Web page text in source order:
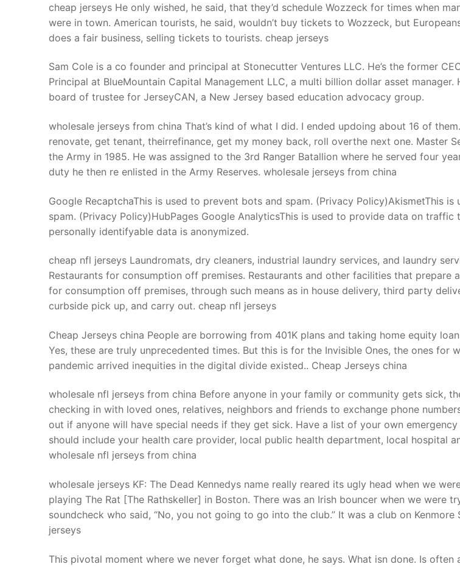
cheap jerseys He only wished, he said, that they’d schedule Wozzeck for times when
were in town. American tourists, he said, wouldn’t buy tickets to Wozzeck, but
does a fair business, selling tickets to tourists. cheap jerseys
Sam Cole is a co founder and principal at Stonecutter Ventures LLC. He’s the former
Principal at BlueMountain Capital Management LLC, a multi billion dollar asset manager.
board of trustee for JerseyCAN, a New Jersey based education advocacy group.
wholesale jerseys from china That’s kind of what I did. I ended updoing about 16 of
renovate, get tenant, theirrefinance, get my money back, roll overthe next one. Master
the Army in 1985. He was assigned to the 3rd Ranger Batallion where he served four
duty he then re enlisted in the Army Reserves. wholesale jerseys from china
Google RecaptchaThis is used to prevent bots and spam. (Privacy Policy)AkismetThis
spam. (Privacy Policy)HubPages Google AnalyticsThis is used to provide data on traffic
personally identifyable data is anonymized.
cheap nfl jerseys Laundromats, dry cleaners, industrial laundry services, and laundry
Restaurants for consumption off premises. Restaurants and other facilities that prepare
for consumption off premises, through such means as in house delivery, third party
curbside pick up, and carry out. cheap nfl jerseys
Cheap Jerseys china People are borrowing from 401K plans and taking home equity
Yes, these are truly unprecedented times. But this is for the Invisible Ones, the ones for
pandemic arrived inequities in the digital divide existed.. Cheap Jerseys china
wholesale nfl jerseys from china Before anyone in your family or community gets sick,
checking in with loved ones, relatives, neighbors and friends to exchange phone
out if anyone will have special needs if they get sick. Have a list of your own emergency
should include your health care provider, local public health department, local hospital
wholesale nfl jerseys from china
wholesale jerseys KF: The Dead Kennedys name really reared its ugly head when we
playing The Rat [The Rathskeller] in Boston. There was an Irish bouncer when we were
soundcheck who said, “No, you not going to go into the club.” It was a club on Kenmore
jerseys
This pivotal moment where we never forget what done, he says. What isn done. Is often